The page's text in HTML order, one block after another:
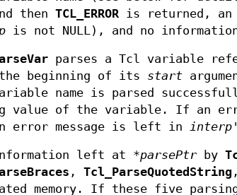
then TCL_ERROR is returned,
is not NULL), and no
parses a Tcl variable
beginning of its start
name is parsed
value of the variable. If an
error message is left in interp
left at *parsePtr by
, Tcl_ParseQuotedString
memory. If these five